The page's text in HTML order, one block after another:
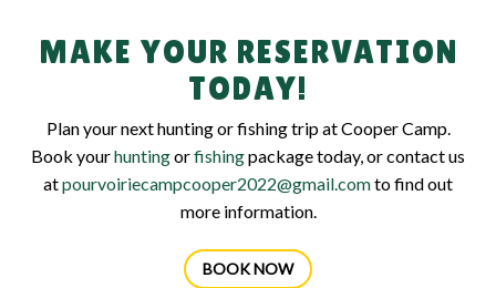
MAKE YOUR RESERVATION
TODAY!
Plan your next hunting or fishing trip at Cooper Camp.
Book yourhuntingorfishingpackage today, or contact us
atpourvoiriecampcooper2022@gmail.comto find out
more information.
BOOK NOW